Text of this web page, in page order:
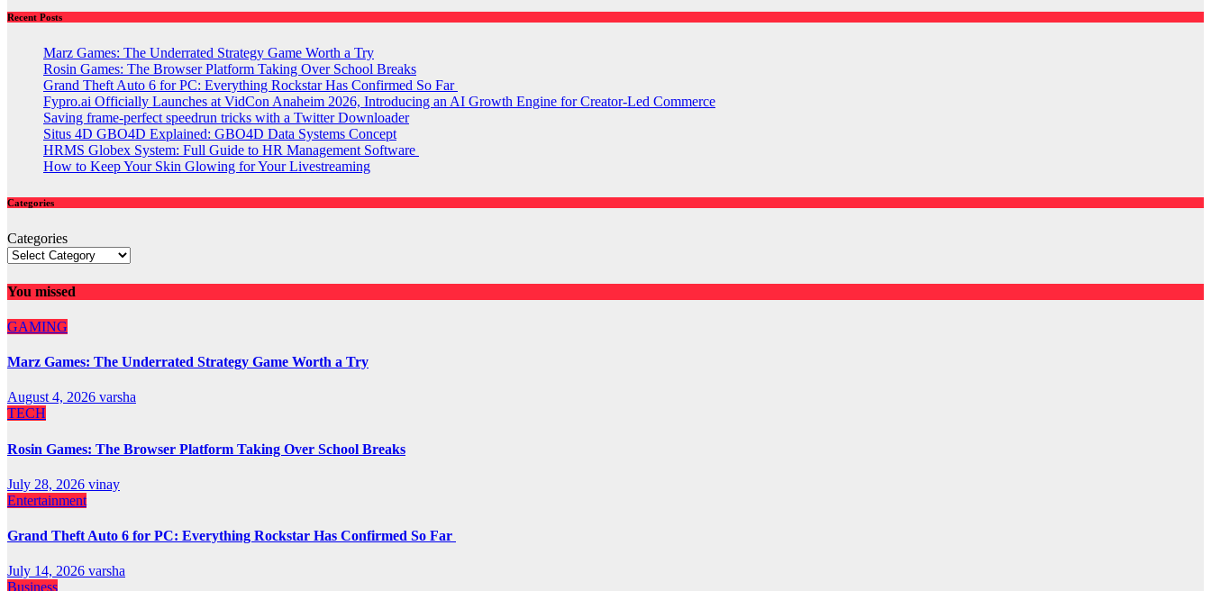
Recent Posts
Marz Games: The Underrated Strategy Game Worth a Try
Rosin Games: The Browser Platform Taking Over School Breaks
Grand Theft Auto 6 for PC: Everything Rockstar Has Confirmed So Far
Fypro.ai Officially Launches at VidCon Anaheim 2026, Introducing an AI Growth Engine for Creator-Led Commerce
Saving frame-perfect speedrun tricks with a Twitter Downloader
Situs 4D GBO4D Explained: GBO4D Data Systems Concept
HRMS Globex System: Full Guide to HR Management Software
How to Keep Your Skin Glowing for Your Livestreaming
Categories
Categories
You missed
GAMING
Marz Games: The Underrated Strategy Game Worth a Try
August 4, 2026 varsha
TECH
Rosin Games: The Browser Platform Taking Over School Breaks
July 28, 2026 vinay
Entertainment
Grand Theft Auto 6 for PC: Everything Rockstar Has Confirmed So Far
July 14, 2026 varsha
Business